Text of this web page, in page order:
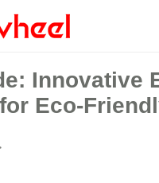
Innovative
Eco-